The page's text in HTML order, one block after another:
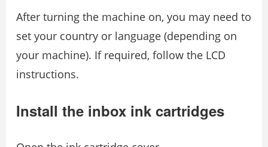
After turning the machine on, you may need to
set your country or language (depending on
your machine). If required, follow the LCD
instructions.
Install the inbox ink cartridges